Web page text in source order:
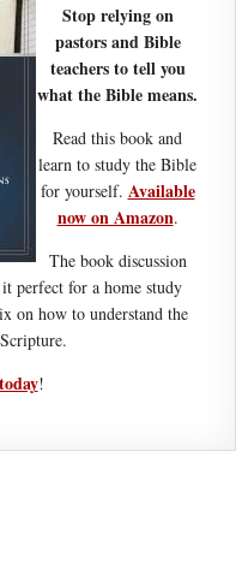
Stop relying on
pastors and Bible
teachers to tell you
what the Bible means.
Read this book and
learn to study the Bible
for yourself. Available
now on Amazon.
The book discussion
perfect for a home study
on how to understand the
!